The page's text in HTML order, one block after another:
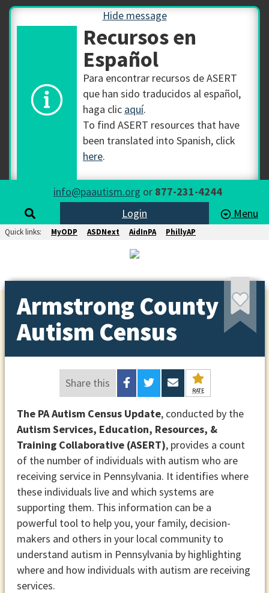
Hide message
Recursos en
Español
Para encontrar recursos de ASERT
que han sido traducidos al español,
haga clic aquí.
To find ASERT resources that have
been translated into Spanish, click
here.
info@paautism.org or 877-231-4244
Login
Menu
Quick links: MyODP ASDNext AidInPA PhillyAP
Armstrong County
Autism Census
Share this
RATE
The PA Autism Census Update, conducted by the
Autism Services, Education, Resources, &
Training Collaborative (ASERT), provides a count
of the number of individuals with autism who are
receiving service in Pennsylvania. It identifies where
these individuals live and which systems are
supporting them. This information can be a
powerful tool to help you, your family, decision-
makers and others in your local community to
understand autism in Pennsylvania by highlighting
where and how individuals with autism are receiving
services.